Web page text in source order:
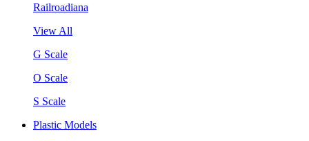
Railroadiana
View All
G Scale
O Scale
S Scale
Plastic Models